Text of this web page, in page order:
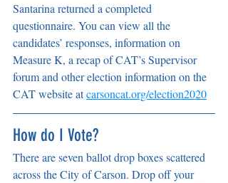
Santarina returned a completed
questionnaire. You can view all the
candidates’ responses, information on
Measure K, a recap of CAT’s Supervisor
forum and other election information on the
CAT website at carsoncat.org/election2020
How do I Vote?
There are seven ballot drop boxes scattered
across the City of Carson. Drop off your